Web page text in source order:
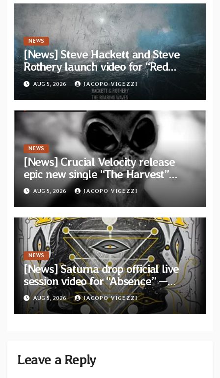
NEWS
[News] Steve Hackett and Steve
Rothery launch video for “Red
Dragon” — Second track from
collaborative album “The Roaring
Waves”
AUG 5, 2026 JACOPO VIGEZZI
NEWS
[News] Crucial Velocity release
epic new single “The Harvest”
featuring Opeth guitarist Fredrik
Åkesson
AUG 5, 2026 JACOPO VIGEZZI
NEWS
[News] Saturna drop official live
session video for “Absence” —
Second single from “Light and
Shadow”
AUG 5, 2026 JACOPO VIGEZZI
Leave a Reply